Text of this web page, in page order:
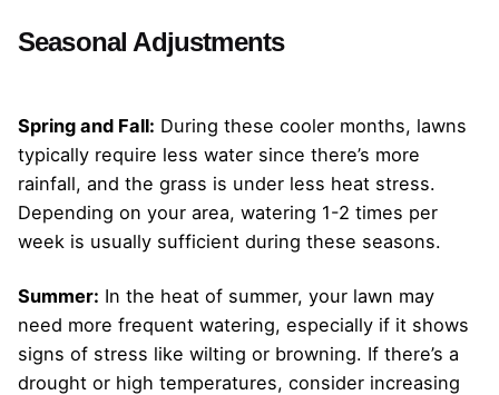
Seasonal Adjustments
Spring and Fall: During these cooler months, lawns
typically require less water since there’s more
rainfall, and the grass is under less heat stress.
Depending on your area, watering 1-2 times per
week is usually sufficient during these seasons.
Summer: In the heat of summer, your lawn may
need more frequent watering, especially if it shows
signs of stress like wilting or browning. If there’s a
drought or high temperatures, consider increasing